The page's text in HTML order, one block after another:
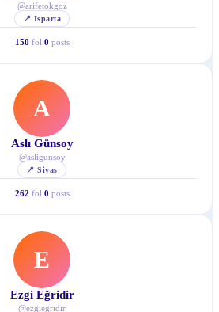
@arifetokgoz
📍 Isparta
150 fol. 0 posts
A
Aslı Günsoy
@asligunsoy
📍Sivas
262 fol. 0 posts
E
Ezgi Eğridir
@ezgiegridir